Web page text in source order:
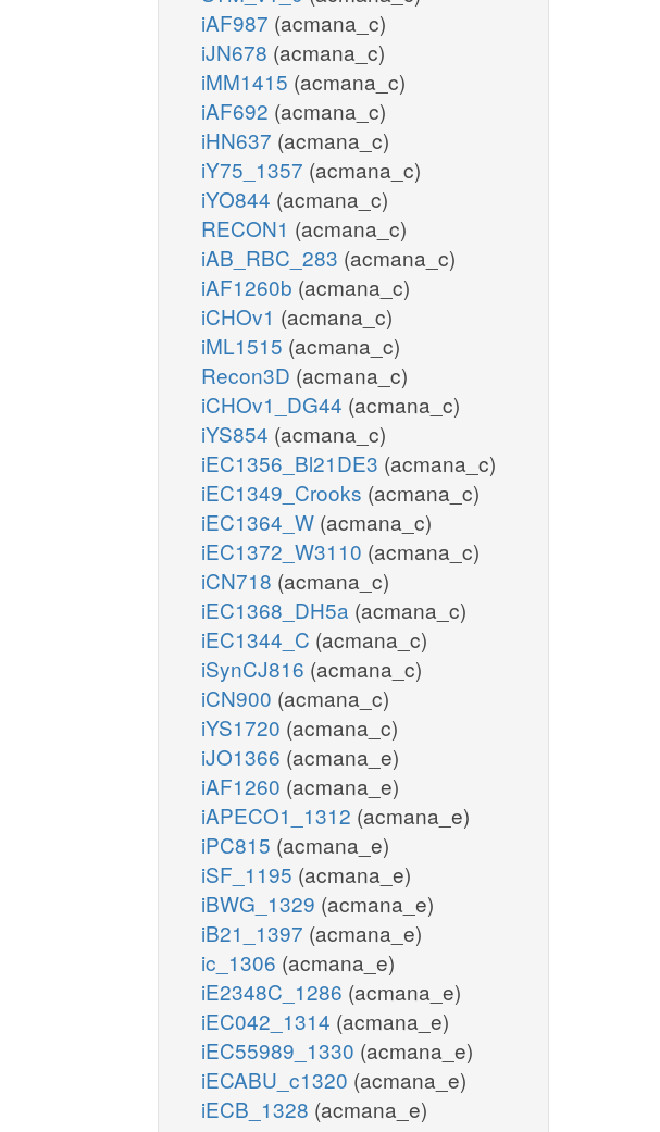
iAF987 (acmana_c)
iJN678 (acmana_c)
iMM1415 (acmana_c)
iAF692 (acmana_c)
iHN637 (acmana_c)
iY75_1357 (acmana_c)
iYO844 (acmana_c)
RECON1 (acmana_c)
iAB_RBC_283 (acmana_c)
iAF1260b (acmana_c)
iCHOv1 (acmana_c)
iML1515 (acmana_c)
Recon3D (acmana_c)
iCHOv1_DG44 (acmana_c)
iYS854 (acmana_c)
iEC1356_Bl21DE3 (acmana_c)
iEC1349_Crooks (acmana_c)
iEC1364_W (acmana_c)
iEC1372_W3110 (acmana_c)
iCN718 (acmana_c)
iEC1368_DH5a (acmana_c)
iEC1344_C (acmana_c)
iSynCJ816 (acmana_c)
iCN900 (acmana_c)
iYS1720 (acmana_c)
iJO1366 (acmana_e)
iAF1260 (acmana_e)
iAPECO1_1312 (acmana_e)
iPC815 (acmana_e)
iSF_1195 (acmana_e)
iBWG_1329 (acmana_e)
iB21_1397 (acmana_e)
ic_1306 (acmana_e)
iE2348C_1286 (acmana_e)
iEC042_1314 (acmana_e)
iEC55989_1330 (acmana_e)
iECABU_c1320 (acmana_e)
iECB_1328 (acmana_e)